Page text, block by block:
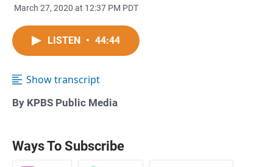
March 27, 2020 at 12:37 PM PDT
LISTEN • 44:44
Show transcript
By KPBS Public Media
Ways To Subscribe